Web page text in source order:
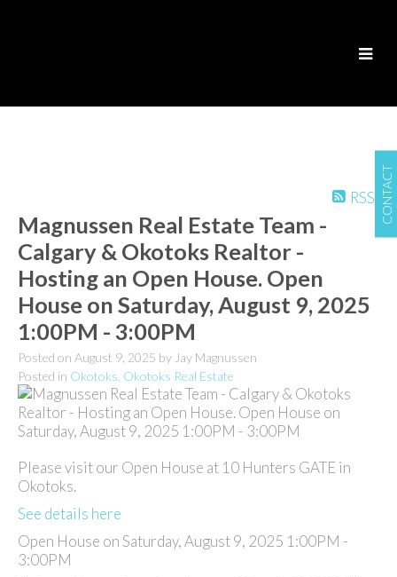
CONTACT
RSS
Magnussen Real Estate Team -
Calgary & Okotoks Realtor -
Hosting an Open House. Open
House on Saturday, August 9, 2025
1:00PM - 3:00PM
Posted on August 9, 2025 by Jay Magnussen
Posted in Okotoks, Okotoks Real Estate
Please visit our Open House at 10 Hunters GATE in
Okotoks.
See details here
Open House on Saturday, August 9, 2025 1:00PM -
3:00PM